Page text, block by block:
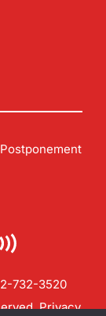
732-3520
Privacy